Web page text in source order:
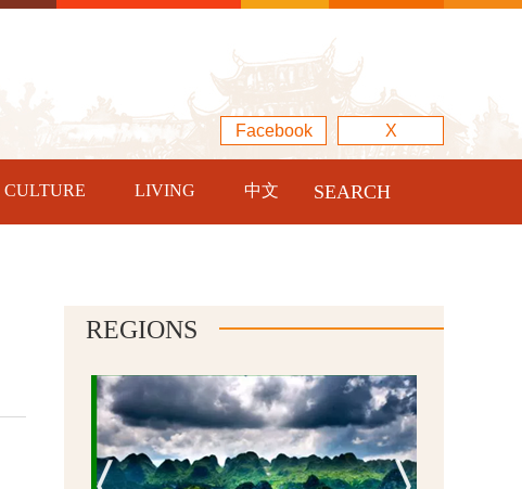
Facebook X
CULTURE LIVING 中文 SEARCH
REGIONS